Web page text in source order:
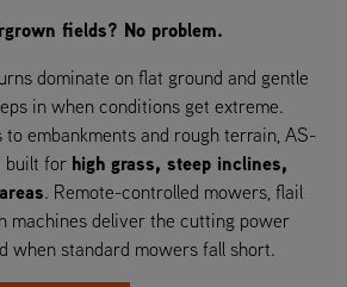
fields? No problem.
dominate on flat ground and gentle
in when conditions get extreme.
embankments and rough terrain, AS-
built for high grass, steep inclines,
. Remote-controlled mowers, flail
machines deliver the cutting power
when standard mowers fall short.